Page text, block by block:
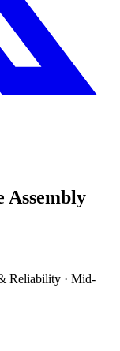
Reliability · Mid-